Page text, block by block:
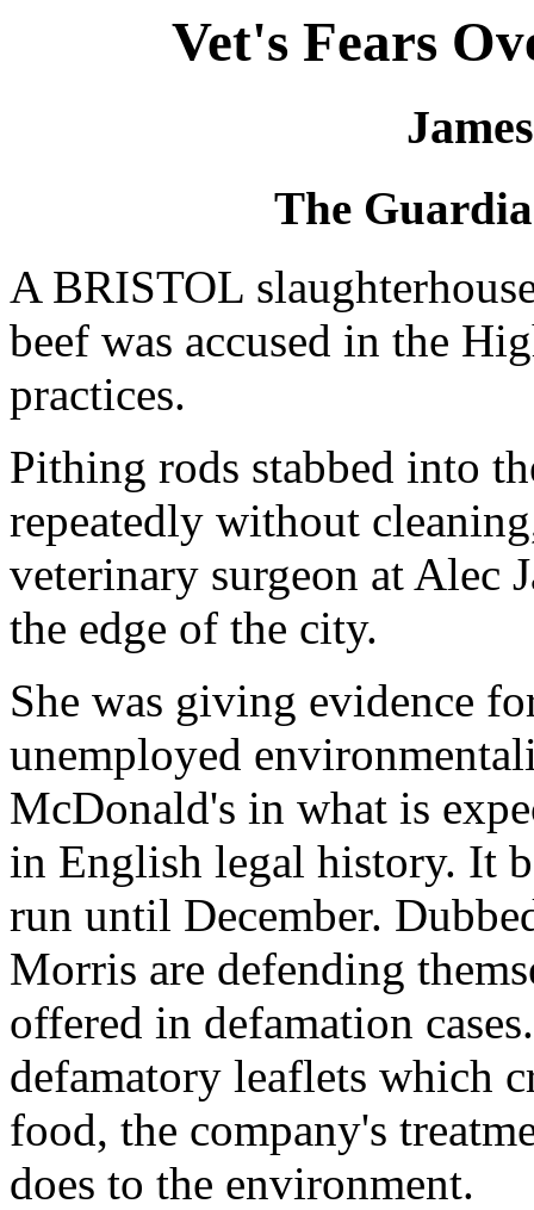
Vet's Fears
The
A BRISTOL
beef was accused in the
practices.
Pithing rods stabbed into
repeatedly without
veterinary surgeon at Alec
the edge of the city.
She was giving evidence
unemployed
McDonald's in what is
in English legal history. It
run until December.
Morris are defending
offered in defamation
defamatory leaflets which
food, the company's
does to the environment.